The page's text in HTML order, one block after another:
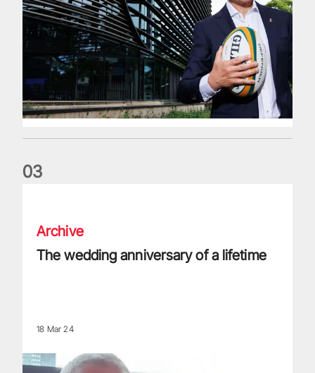
03
Archive
The wedding anniversary of a lifetime
18 Mar 24